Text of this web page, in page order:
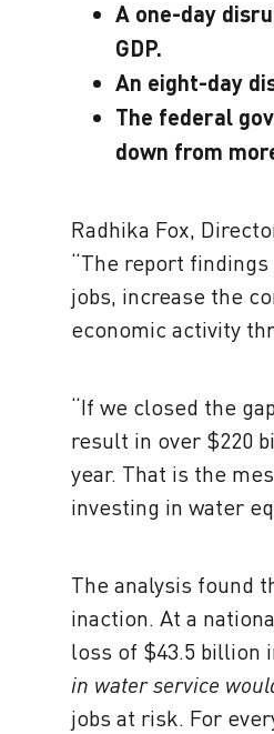
A one-day
GDP.
An eight-day
The federal
down from
Radhika Fox,
“The report
jobs, increase the
economic activity
“If we closed the
result in over $220
year. That is the
investing in water
The analysis found
inaction. At a
loss of $43.5 billion
in water service
jobs at risk. For